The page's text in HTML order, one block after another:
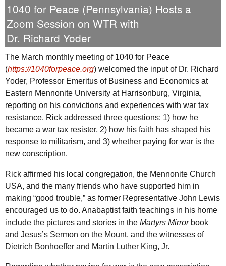
1040 for Peace (Pennsylvania) Hosts a
Zoom Session on WTR with
Dr. Richard Yoder
The March monthly meeting of 1040 for Peace
(https://1040forpeace.org) welcomed the input of Dr. Richard
Yoder, Professor Emeritus of Business and Economics at
Eastern Mennonite University at Harrisonburg, Virginia,
reporting on his convictions and experiences with war tax
resistance. Rick addressed three questions: 1) how he
became a war tax resister, 2) how his faith has shaped his
response to militarism, and 3) whether paying for war is the
new conscription.
Rick affirmed his local congregation, the Mennonite Church
USA, and the many friends who have supported him in
making “good trouble,” as former Representative John Lewis
encouraged us to do. Anabaptist faith teachings in his home
include the pictures and stories in the Martyrs Mirrorbook
and Jesus’s Sermon on the Mount, and the witnesses of
Dietrich Bonhoeffer and Martin Luther King, Jr.